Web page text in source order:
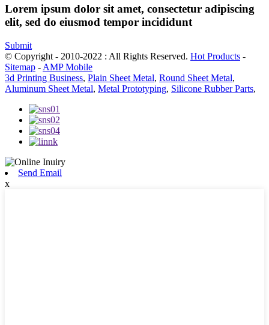
Lorem ipsum dolor sit amet, consectetur adipiscing
elit, sed do eiusmod tempor incididunt
Submit
© Copyright - 2010-2022 : All Rights Reserved. Hot Products -
Sitemap - AMP Mobile
3d Printing Business, Plain Sheet Metal, Round Sheet Metal,
Aluminum Sheet Metal, Metal Prototyping, Silicone Rubber Parts,
Send Email
x